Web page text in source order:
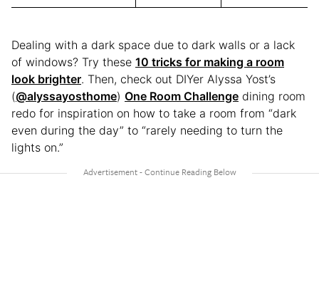
Dealing with a dark space due to dark walls or a lack
of windows? Try these 10 tricks for making a room
look brighter. Then, check out DIYer Alyssa Yost’s
(@alyssayosthome) One Room Challenge dining room
redo for inspiration on how to take a room from “dark
even during the day” to “rarely needing to turn the
lights on.”